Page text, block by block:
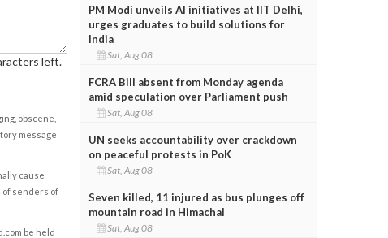
left.
obscene,
message
cause
of senders of
be held
PM Modi unveils AI initiatives at IIT Delhi,
urges graduates to build solutions for
India
Sat, Aug 08
FCRA Bill absent from Monday agenda
amid speculation over Parliament push
Sat, Aug 08
UN seeks accountability over crackdown
on peaceful protests in PoK
Sat, Aug 08
Seven killed, 11 injured as bus plunges off
mountain road in Himachal
Sat, Aug 08